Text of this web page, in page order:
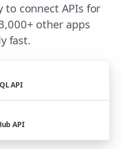
to connect APIs for
other apps
fast.
API
API